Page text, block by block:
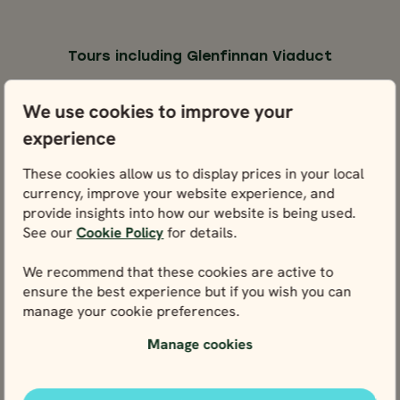
We use cookies to improve your
experience
These cookies allow us to display prices in your local
currency, improve your website experience, and
provide insights into how our website is being used.
See ourCookie Policyfor details.
We recommend that these cookies are active to
ensure the best experience but if you wish you can
manage your cookie preferences.
Manage cookies
Tours including Glenfinnan Viaduct
one of these tours below.
ENGLAND,
SCOTLAND &
WALES
SELF-DRIVE
17 days / 16 nights
Apr - Oct
Complete Britain
Wales
ENGLAND,
SCOTLAND &
WALES
Apr - Oct
COMPLETE BRITAIN
England, Scotland
& Wales
ENGLAND,
SCOTLAND &
SELF-DRIVE
Apr - Oct
COMPLETE